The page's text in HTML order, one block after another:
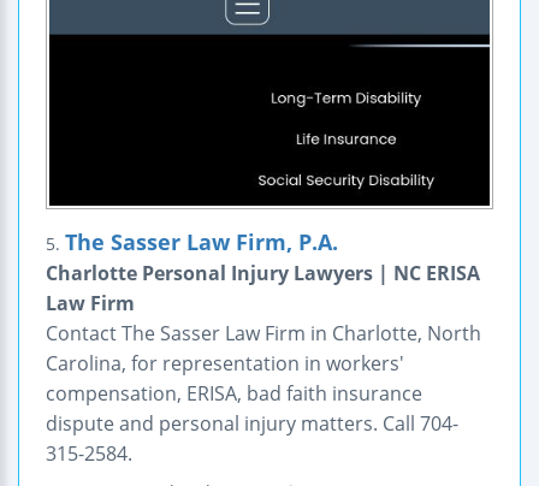
5. The Sasser Law Firm, P.A.
Charlotte Personal Injury Lawyers | NC ERISA
Law Firm
Contact The Sasser Law Firm in Charlotte, North
Carolina, for representation in workers'
compensation, ERISA, bad faith insurance
dispute and personal injury matters. Call 704-
315-2584.